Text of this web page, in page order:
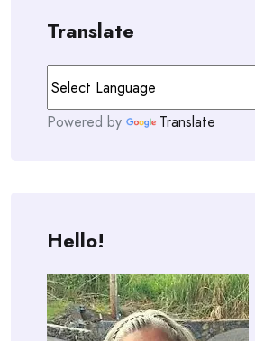
Translate
Powered by Translate
Hello!